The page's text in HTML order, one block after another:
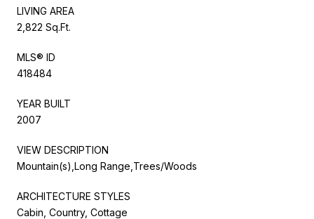
LIVING AREA
2,822 Sq.Ft.
MLS® ID
418484
YEAR BUILT
2007
VIEW DESCRIPTION
Mountain(s),Long Range,Trees/Woods
ARCHITECTURE STYLES
Cabin, Country, Cottage